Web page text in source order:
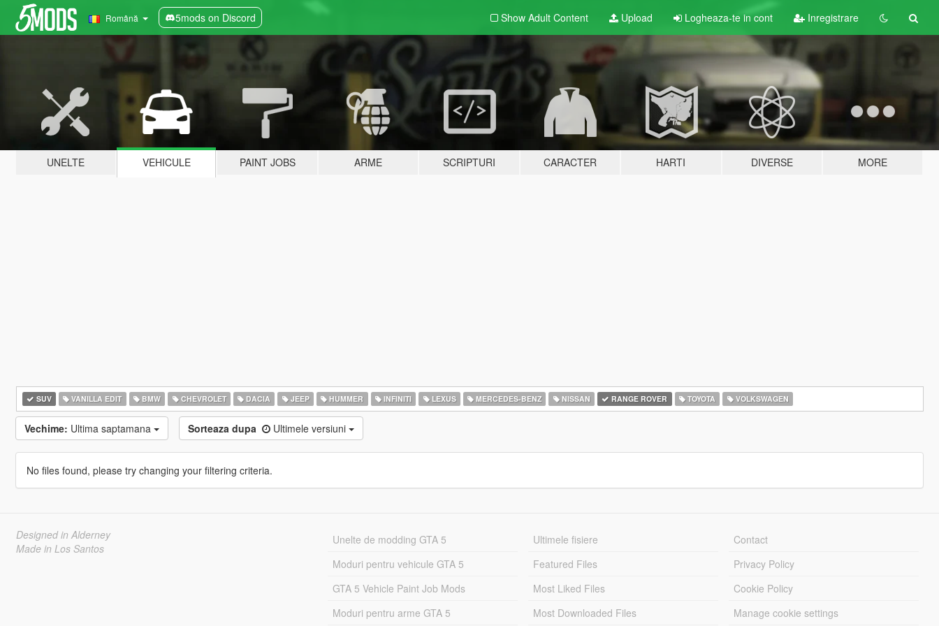
Română 5mods on Discord Show Adult Content Upload Logheaza-te in cont Inregistrare
UNELTE VEHICULE PAINT JOBS ARME SCRIPTURI CARACTER HARTI DIVERSE MORE
SUV VANILLA EDIT BMW CHEVROLET DACIA JEEP HUMMER INFINITI LEXUS MERCEDES-BENZ NISSAN RANGE ROVER TOYOTA VOLKSWAGEN
Vechime: Ultima saptamana Sorteaza dupa Ultimele versiuni
No files found, please try changing your filtering criteria.
Designed in Alderney
Made in Los Santos
Unelte de modding GTA 5
Moduri pentru vehicule GTA 5
GTA 5 Vehicle Paint Job Mods
Moduri pentru arme GTA 5
Ultimele fisiere
Featured Files
Most Liked Files
Most Downloaded Files
Contact
Privacy Policy
Cookie Policy
Manage cookie settings